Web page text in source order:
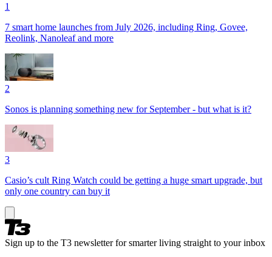
1
7 smart home launches from July 2026, including Ring, Govee,
Reolink, Nanoleaf and more
2
Sonos is planning something new for September - but what is it?
3
Casio’s cult Ring Watch could be getting a huge smart upgrade, but
only one country can buy it
Sign up to the T3 newsletter for smarter living straight to your inbox